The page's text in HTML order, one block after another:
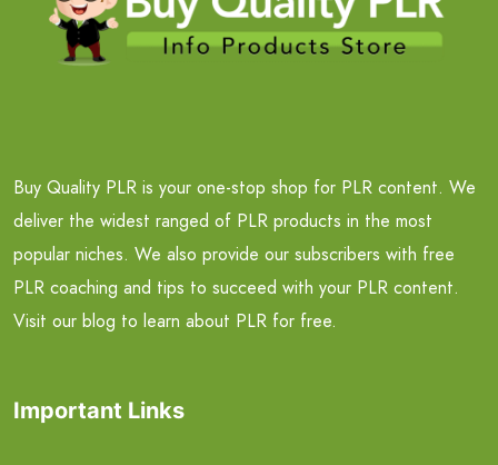
Buy Quality PLR is your one-stop shop for PLR content. We
deliver the widest ranged of PLR products in the most
popular niches. We also provide our subscribers with free
PLR coaching and tips to succeed with your PLR content.
Visit our blog to learn about PLR for free.
Important Links